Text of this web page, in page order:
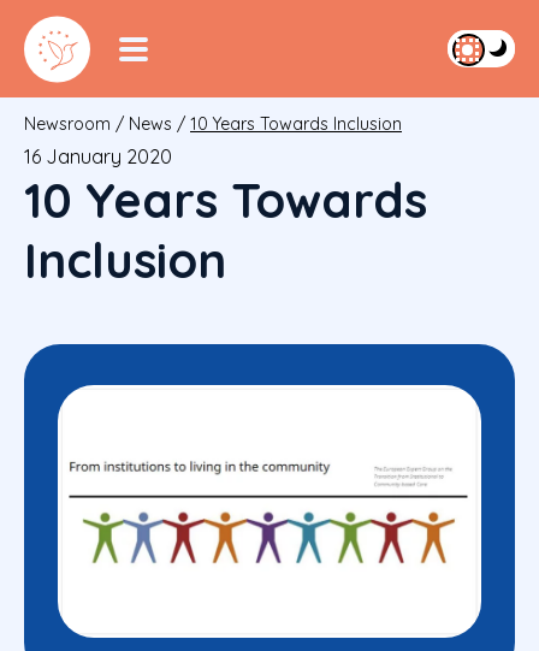
Newsroom / News / 10 Years Towards Inclusion
16 January 2020
10 Years Towards
Inclusion